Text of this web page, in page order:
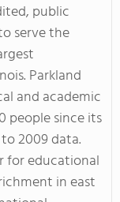
public
serve the
Parkland
and academic
people since its
2009 data.
for educational
in east